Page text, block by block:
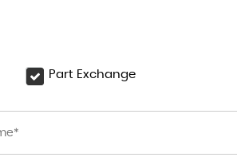
Part Exchange